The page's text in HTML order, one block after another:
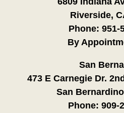
Riverside,
Phone: 951-
By
San
473 E Carnegie Dr.
San
Phone: 909-